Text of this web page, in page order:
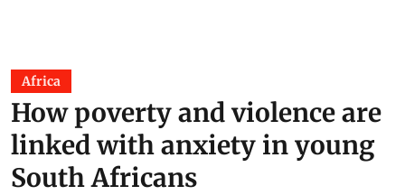
Africa
How poverty and violence are
linked with anxiety in young
South Africans